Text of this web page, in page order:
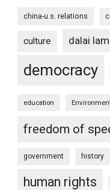
china-u.s. relations
culture dalai
democracy
education
freedom of
government history
human rights